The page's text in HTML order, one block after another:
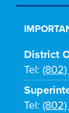
District
Tel:
Tel: